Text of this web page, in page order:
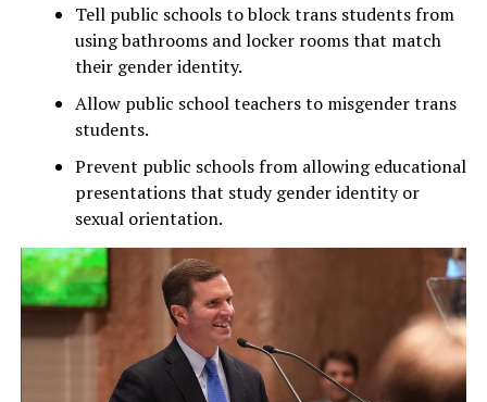
Tell public schools to block trans students from
using bathrooms and locker rooms that match
their gender identity.
Allow public school teachers to misgender trans
students.
Prevent public schools from allowing educational
presentations that study gender identity or
sexual orientation.